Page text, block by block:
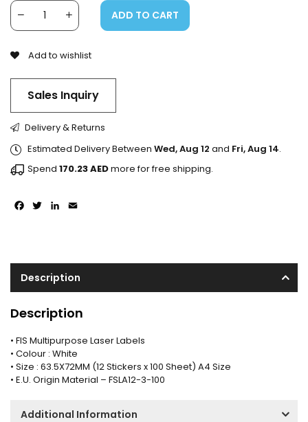
ADD TO CART
Add to wishlist
Sales Inquiry
Facebook
TwitterLinkedIn
Delivery & Returns
Estimated Delivery Between Wed, Aug 12 and Fri, Aug 14.
Spend 170.23AEDmore for free shipping.
Description
Description
• FIS Multipurpose Laser Labels
• Colour : White
• Size : 63.5X72MM (12 Stickers x 100 Sheet) A4 Size
• E.U. Origin Material – FSLA12-3-100
Additional Information